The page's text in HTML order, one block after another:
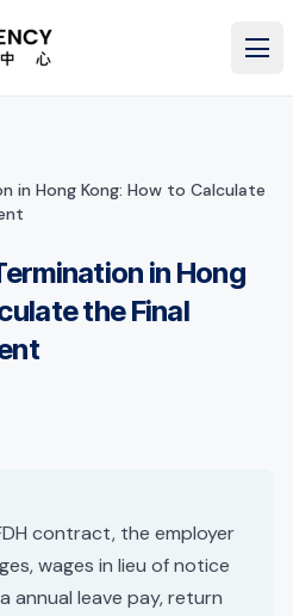
in Hong Kong: How to Calculate
in Hong
the Final
contract, the employer
wages in lieu of notice
annual leave pay, return